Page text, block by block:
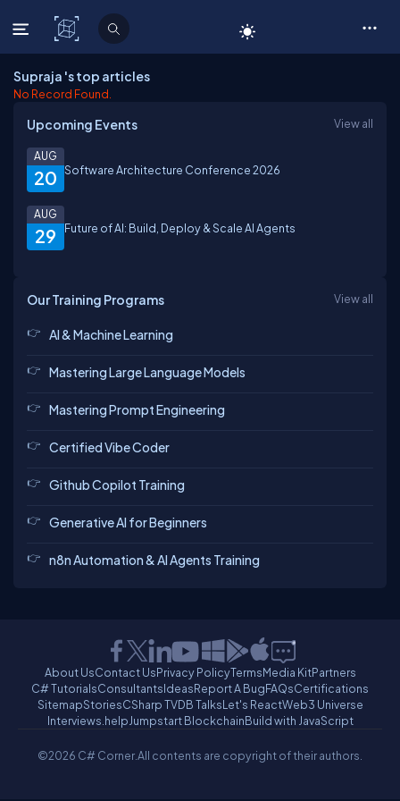
C# Corner
Supraja 's top articles
No Record Found.
Upcoming Events View all
20
AUG
Software Architecture Conference 2026
29
AUG
Future of AI: Build, Deploy & Scale AI Agents
Our Training Programs View all
AI & Machine Learning
Mastering Large Language Models
Mastering Prompt Engineering
Certified Vibe Coder
Github Copilot Training
Generative AI for Beginners
n8n Automation & AI Agents Training
About UsContact UsPrivacy PolicyTermsMedia KitPartners
C# TutorialsConsultantsIdeasReport A BugFAQsCertifications
SitemapStoriesCSharp TVDB TalksLet's ReactWeb3 Universe
Interviews.helpJumpstart BlockchainBuild with JavaScript
©2026 C# Corner.All contents are copyright of their authors.